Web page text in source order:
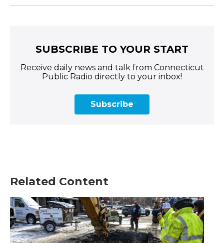
SUBSCRIBE TO YOUR START
Receive daily news and talk from Connecticut
Public Radio directly to your inbox!
Subscribe
Related Content